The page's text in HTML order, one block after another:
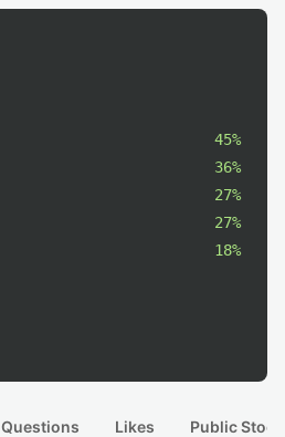
45%
36%
27%
27%
18%
Questions Likes Public